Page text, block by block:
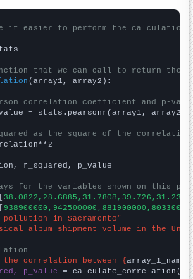
it easier to perform the calculation
that we can call to return the
(array1, array2):
correlation coefficient and p-
= stats.pearsonr(array1, array2)
as the square of the
r_squared, p_value
for the variables shown on this
in Sacramento"
album shipment volume in the
correlation between {array_1_name
p_value = calculate_correlation(